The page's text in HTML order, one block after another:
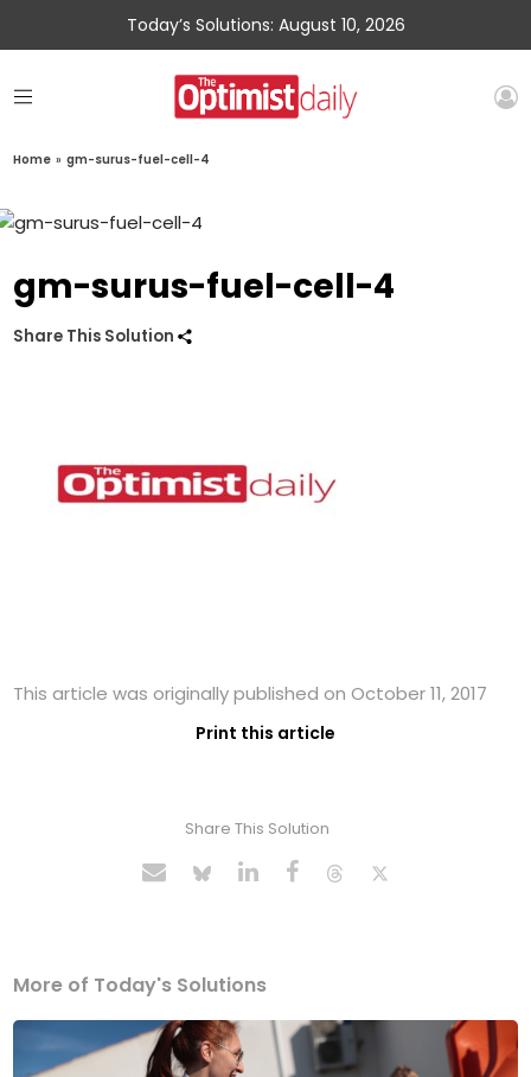
Today’s Solutions: August 10, 2026
Home » gm-surus-fuel-cell-4
gm-surus-fuel-cell-4
Share This Solution
This article was originally published on October 11, 2017
Print this article
Share This Solution
More of Today's Solutions